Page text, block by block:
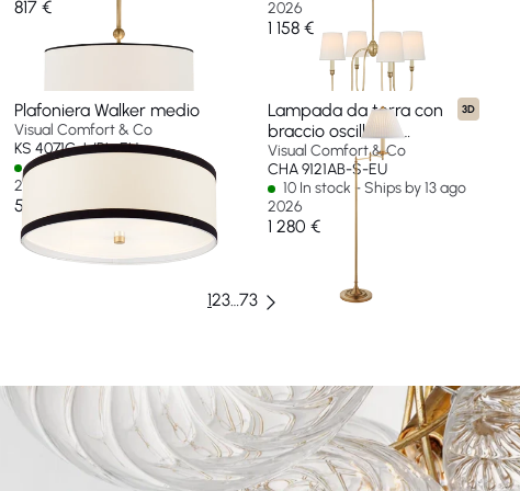
817 €
2026
1 158 €
Plafoniera Walker medio
Visual Comfort & Co
KS 4071G-L/BL-EU
4 In stock - Ships by 11 ago
2026
524 €
3D
Lampada da terra con
braccio oscillante
Dorchester
Visual Comfort & Co
CHA 9121AB-S-EU
10 In stock - Ships by 13 ago
2026
1 280 €
123…73